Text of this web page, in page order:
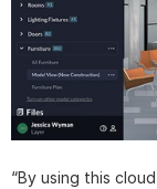
“By using this